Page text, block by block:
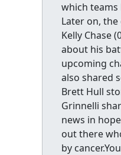
which teams
Later on,
Kelly Chase
about his
upcoming
also shared
Brett Hull
Grinnelli
news in
out there
by